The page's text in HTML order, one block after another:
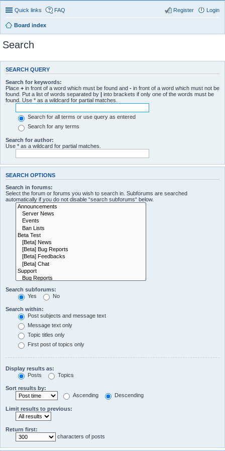
Quick links FAQ Login
Register
Board index
Search
SEARCH QUERY
Search for keywords:
Place + in front of a word which must be found and - in front of a word which must not be
found. Put a list of words separated by | into brackets if only one of the words must be
found. Use * as a wildcard for partial matches.
Search for all terms or use query as entered
Search for any terms
Search for author:
Use * as a wildcard for partial matches.
SEARCH OPTIONS
Search in forums:
Select the forum or forums you wish to search in. Subforums are searched
automatically if you do not disable “search subforums“ below.
Search subforums:
Yes
No
Search within:
Post subjects and message text
Message text only
Topic titles only
First post of topics only
Display results as:
Posts
Topics
Sort results by:
Ascending
Descending
Limit results to previous:
Return first:
characters of posts